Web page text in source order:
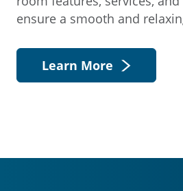
ensure a smooth and
Learn More